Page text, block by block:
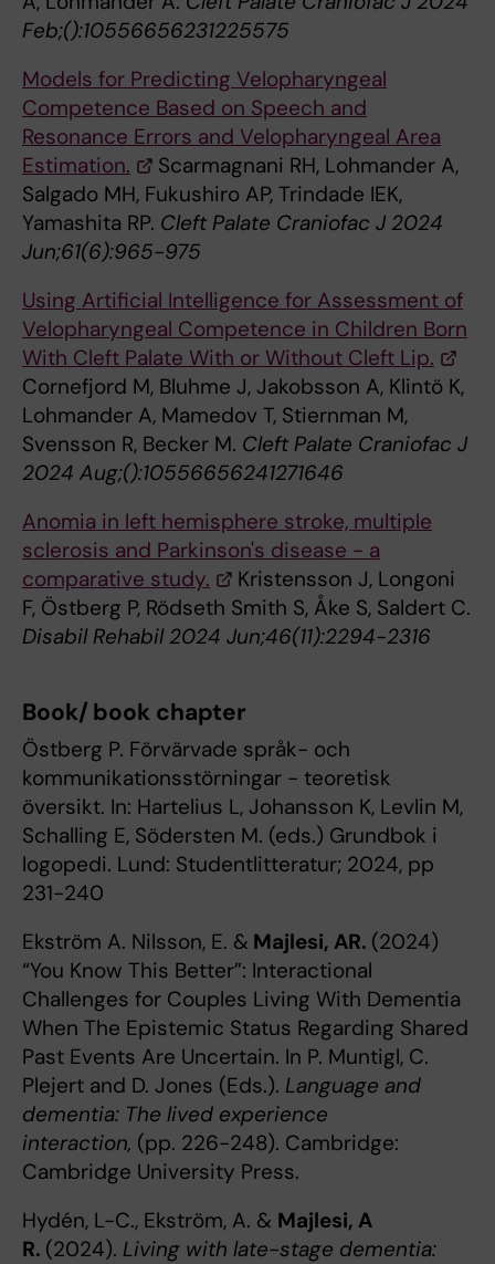
Feb;():10556656231225575
Models for Predicting Velopharyngeal
Competence Based on Speech and
Resonance Errors and Velopharyngeal Area
Estimation.
Scarmagnani RH, Lohmander A,
Salgado MH, Fukushiro AP, Trindade IEK,
Yamashita RP. Cleft Palate Craniofac J 2024
Jun;61(6):965-975
Using Artificial Intelligence for Assessment of
Velopharyngeal Competence in Children Born
With Cleft Palate With or Without Cleft Lip.
Cornefjord M, Bluhme J, Jakobsson A, Klintö K,
Lohmander A, Mamedov T, Stiernman M,
Svensson R, Becker M. Cleft Palate Craniofac J
2024 Aug;():10556656241271646
Anomia in left hemisphere stroke, multiple
sclerosis and Parkinson's disease - a
comparative study.
Kristensson J, Longoni
F, Östberg P, Rödseth Smith S, Åke S, Saldert C.
Disabil Rehabil 2024 Jun;46(11):2294-2316
Book/ book chapter
Östberg P. Förvärvade språk- och
kommunikationsstörningar - teoretisk
översikt. In: Hartelius L, Johansson K, Levlin M,
Schalling E, Södersten M. (eds.) Grundbok i
logopedi. Lund: Studentlitteratur; 2024, pp
231-240
Ekström A. Nilsson, E. & Majlesi, AR. (2024)
“You Know This Better”: Interactional
Challenges for Couples Living With Dementia
When The Epistemic Status Regarding Shared
Past Events Are Uncertain. In P. Muntigl, C.
Plejert and D. Jones (Eds.). Language and
dementia: The lived experience
interaction, (pp. 226-248). Cambridge:
Cambridge University Press.
Hydén, L-C., Ekström, A. & Majlesi, A
R. (2024). Living with late-stage dementia: